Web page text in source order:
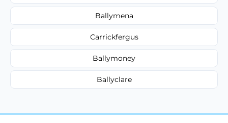
Ballymena
Carrickfergus
Ballymoney
Ballyclare